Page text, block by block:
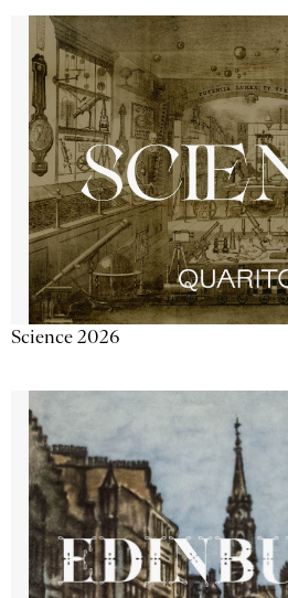
Science 2026